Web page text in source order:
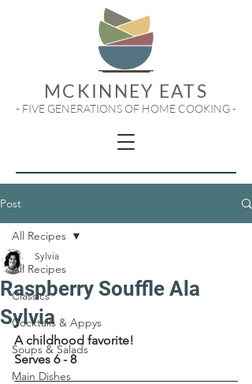
MCKINNEY EATS
- FIVE GENERATIONS OF HOME COOKING -
Post
All Recipes
Classics
Cocktails & Appys
Soups & Salads
Main Dishes
All Recipes
Raspberry Souffle Ala
Sylvia
Sylvia
A childhood favorite!
Serves 6 - 8